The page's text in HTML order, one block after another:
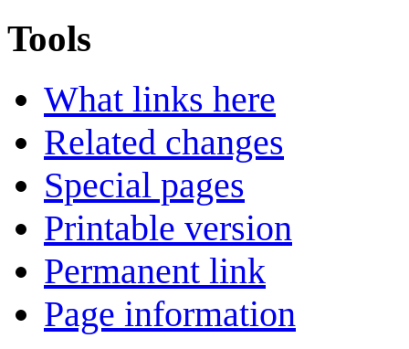
Tools
What links here
Related changes
Special pages
Printable version
Permanent link
Page information